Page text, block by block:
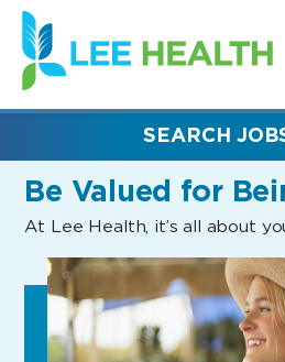
(link
opens
in
new
Be Valued for
At Lee Health, it’s all about
SEARCH